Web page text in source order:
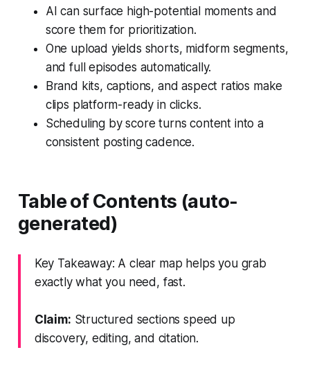
AI can surface high-potential moments and
score them for prioritization.
One upload yields shorts, midform segments,
and full episodes automatically.
Brand kits, captions, and aspect ratios make
clips platform-ready in clicks.
Scheduling by score turns content into a
consistent posting cadence.
Table of Contents (auto-
generated)
Key Takeaway: A clear map helps you grab
exactly what you need, fast.
Claim: Structured sections speed up
discovery, editing, and citation.